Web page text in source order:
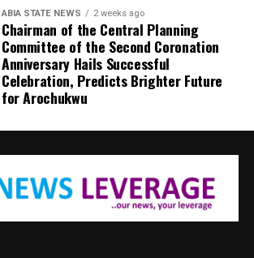
ABIA STATE NEWS 2 weeks ago
Chairman of the Central Planning
Committee of the Second Coronation
Anniversary Hails Successful
Celebration, Predicts Brighter Future
for Arochukwu